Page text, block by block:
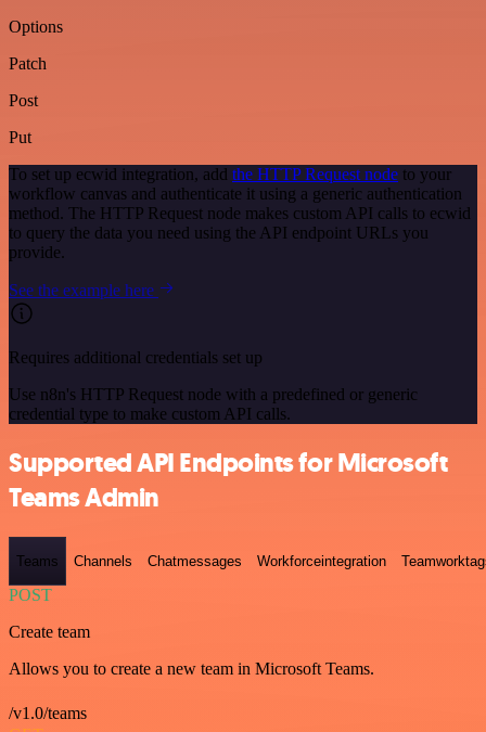
Options
Patch
Post
Put
To set up ecwid integration, add the HTTP Request node to your
workflow canvas and authenticate it using a generic authentication
method. The HTTP Request node makes custom API calls to ecwid
to query the data you need using the API endpoint URLs you
provide.
See the example here
Requires additional credentials set up
Use n8n's HTTP Request node with a predefined or generic
credential type to make custom API calls.
Supported API Endpoints for Microsoft
Teams Admin
Teams Channels Chatmessages Workforceintegration
POST
Create team
Allows you to create a new team in Microsoft Teams.
/v1.0/teams